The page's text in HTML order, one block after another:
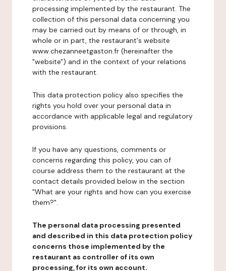
processing implemented by the restaurant. The
collection of this personal data concerning you
may be carried out by means of or through, in
whole or in part, the restaurant's website
www.chezanneetgaston.fr (hereinafter the
"website") and in the context of your relations
with the restaurant.
This data protection policy also specifies the
rights you hold over your personal data in
accordance with applicable legal and regulatory
provisions.
If you have any questions, comments or
concerns regarding this policy, you can of
course address them to the restaurant at the
contact details provided below in the section
"What are your rights and how can you exercise
them?".
The personal data processing presented
and described in this data protection policy
concerns those implemented by the
restaurant as controller of its own
processing, for its own account.